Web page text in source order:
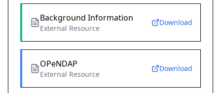
Background Information
External Resource
Download
OPeNDAP
External Resource
Download